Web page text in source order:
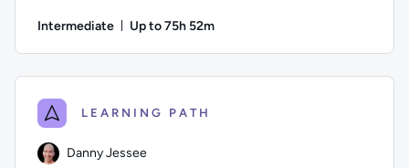
Intermediate Up to 75h 52m
LEARNING PATH
Danny Jessee